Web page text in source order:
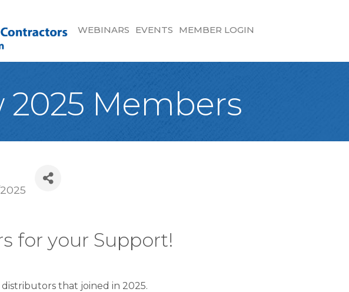
WEBINARS EVENTS MEMBER LOGIN
2025 Members
for your Support!
that joined in 2025.